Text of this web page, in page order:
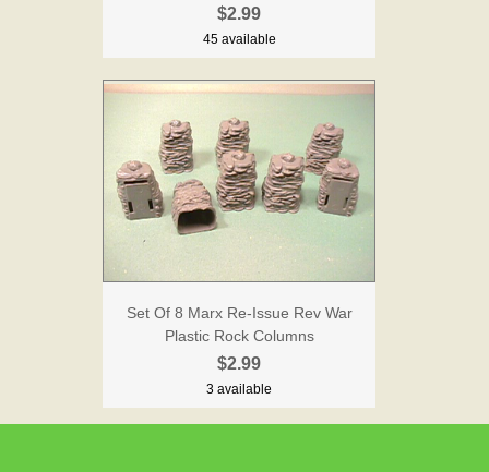
$2.99
45 available
Set Of 8 Marx Re-Issue Rev War
Plastic Rock Columns
$2.99
3 available